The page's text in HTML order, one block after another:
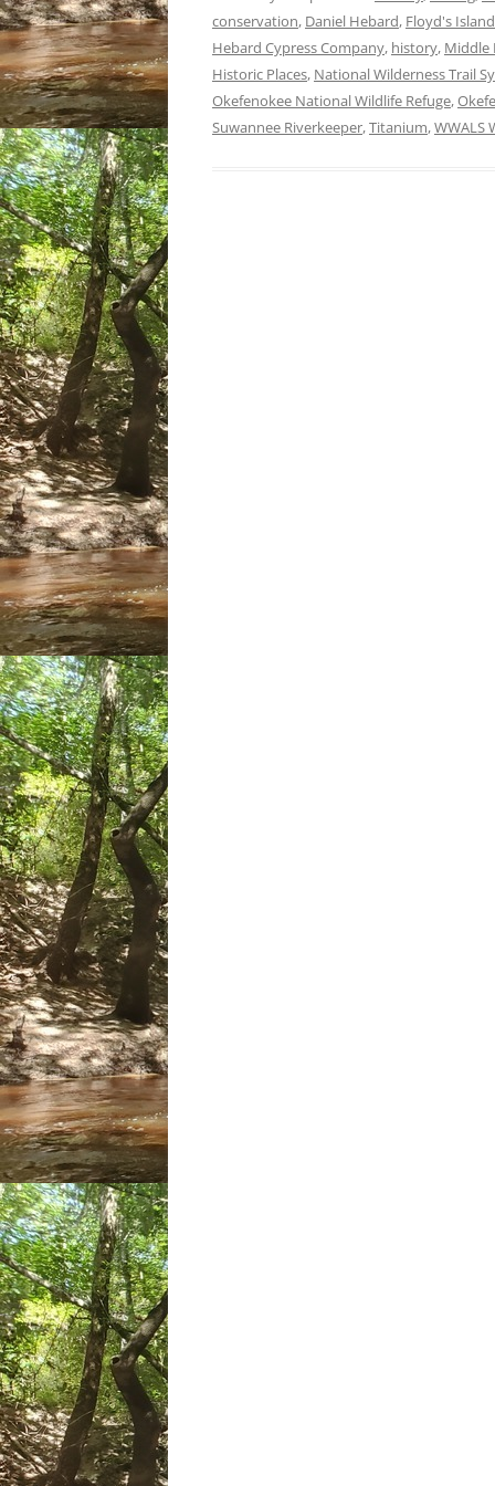
conservation, Daniel Hebard, Floyd's Island
Hebard Cypress Company, history, Middle
Historic Places, National Wilderness Trail
Okefenokee National Wildlife Refuge,
Suwannee Riverkeeper,Titanium,WWALS